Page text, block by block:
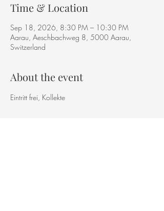
Time & Location
Sep 18, 2026, 8:30 PM – 10:30 PM
Aarau, Aeschbachweg 8, 5000 Aarau,
Switzerland
About the event
Eintritt frei, Kollekte